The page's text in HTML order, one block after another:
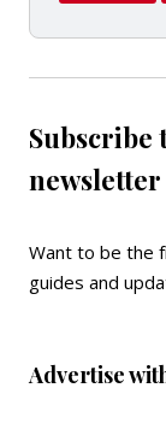
Subscribe
newsletter
Want to be the
guides and
Advertise